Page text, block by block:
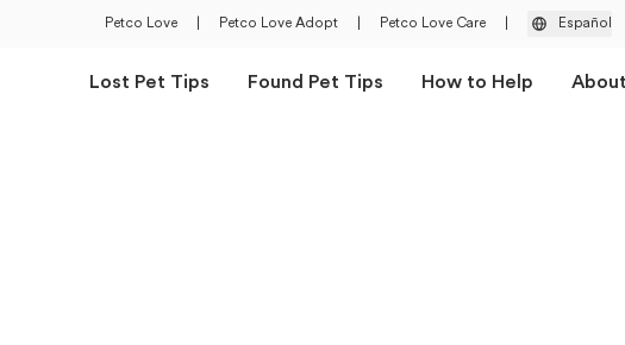
Petco Love Petco Love Adopt Petco Love Care Español
Lost Pet Tips Found Pet Tips How to Help